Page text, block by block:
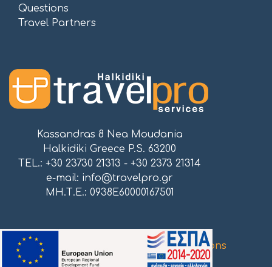
Questions
Travel Partners
Kassandras 8 Nea Moudania
Halkidiki Greece P.S. 63200
TEL.: +30 23730 21313 - +30 2373 21314
e-mail: info@travelpro.gr
ΜΗ.Τ.Ε.: 0938E60000167501
Proudly powered by Atnet Communications